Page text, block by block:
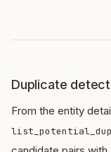
Duplicate
From the entity